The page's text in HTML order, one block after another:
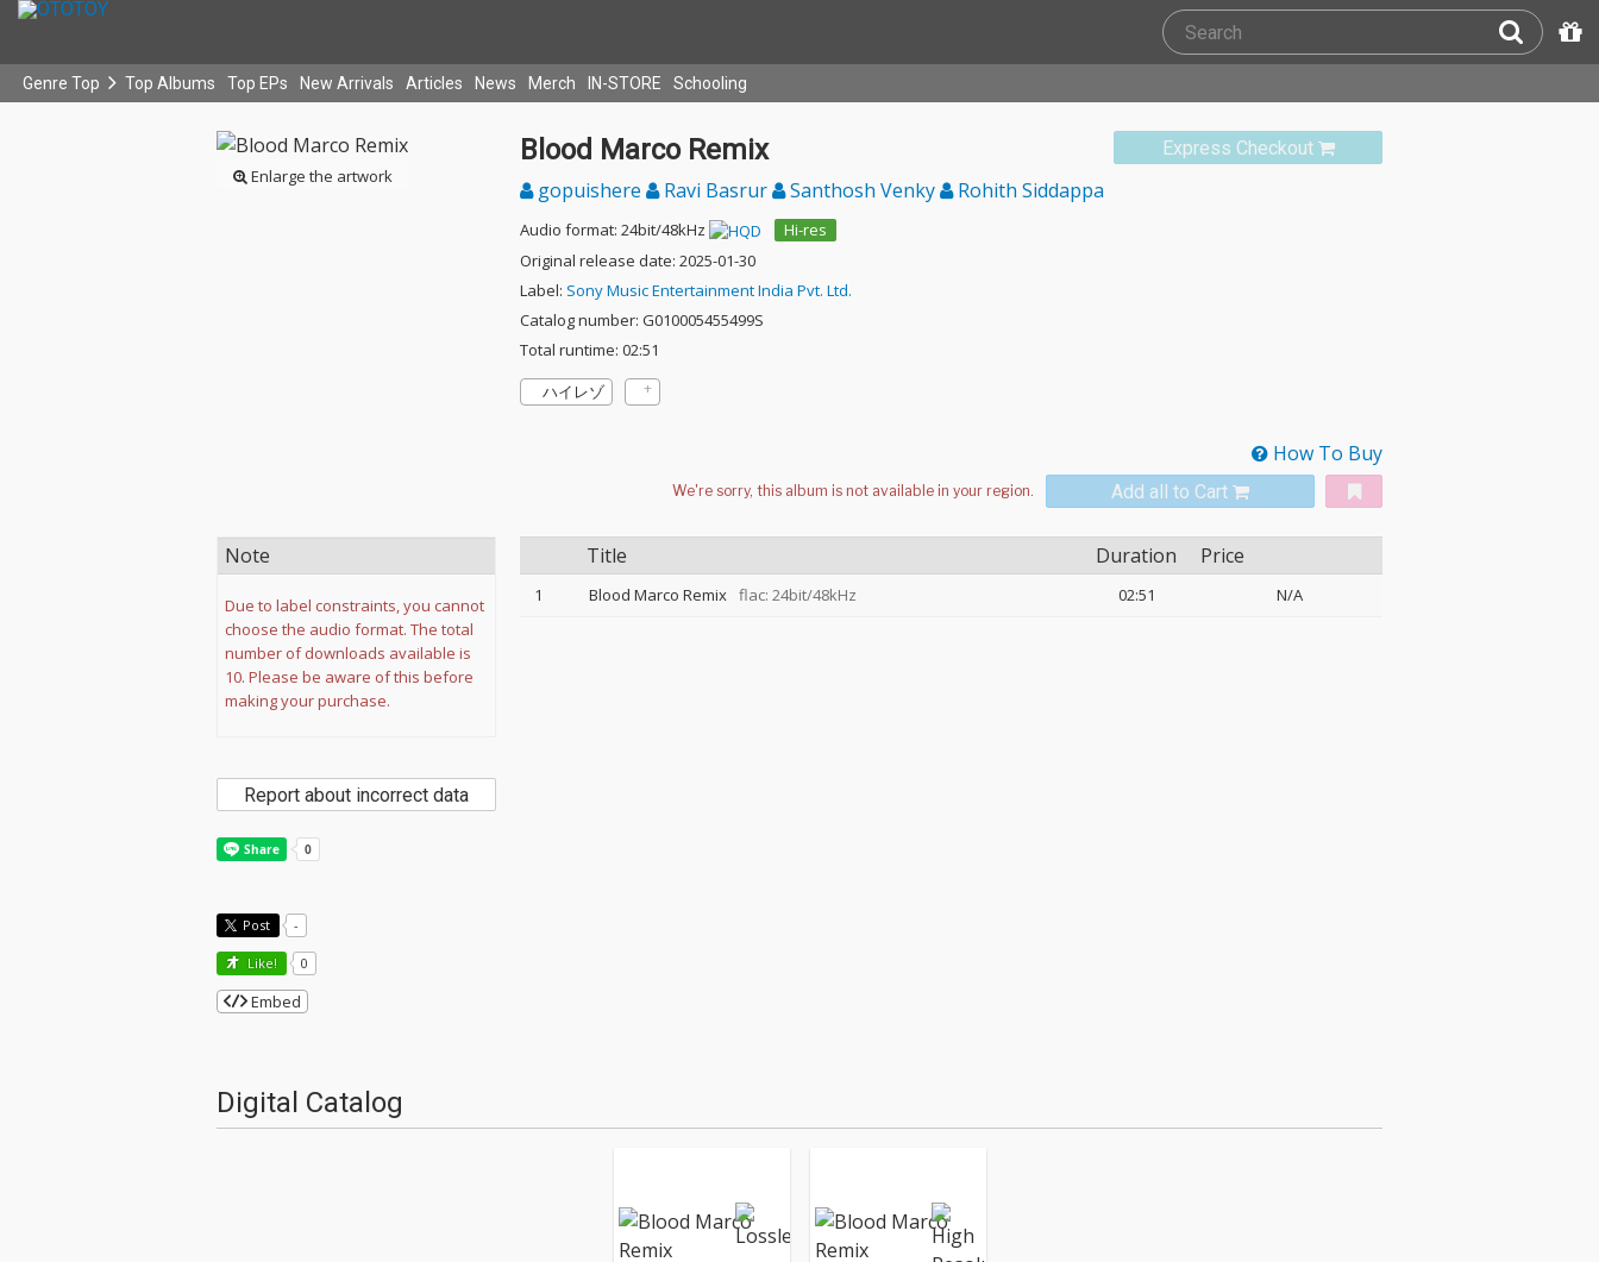
Genre Top Top Albums Top EPs New Arrivals Articles News Merch IN-STORE Schooling
Enlarge the artwork
Express Checkout
Blood Marco Remix
gopuishere Ravi Basrur Santhosh Venky Rohith Siddappa
Audio format: 24bit/48kHz
Hi-res
Original release date: 2025-01-30
Label: Sony Music Entertainment India Pvt. Ltd.
Catalog number: G010005455499S
Total runtime: 02:51
ハイレゾ
How To Buy
Add all to Cart
Title Duration Price
1 Blood Marco Remix flac: 24bit/48kHz 02:51 N/A
Note
Due to label constraints, you cannot
choose the audio format. The total
number of downloads available is
10. Please be aware of this before
making your purchase.
Report about incorrect data
Post -
Like! 0
Embed
Digital Catalog